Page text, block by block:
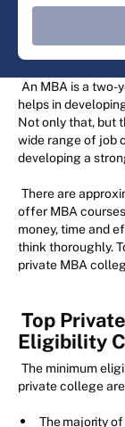
An MBA is a two-
helps in
Not only that, but
wide range of job
developing a
There are
offer MBA
money, time and
think thoroughly.
private MBA
Top
Eligibility
The minimum
private college
The majority